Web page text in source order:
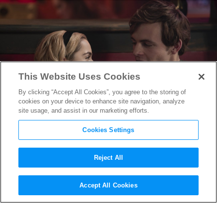
Chilling Adventures of Sabrina:
A Midwinter’s TaleTrailer is
This Website Uses Cookies
By clicking “Accept All Cookies”, you agree to the storing of
cookies on your device to enhance site navigation, analyze
site usage, and assist in our marketing efforts.
Cookies Settings
Reject All
Accept All Cookies